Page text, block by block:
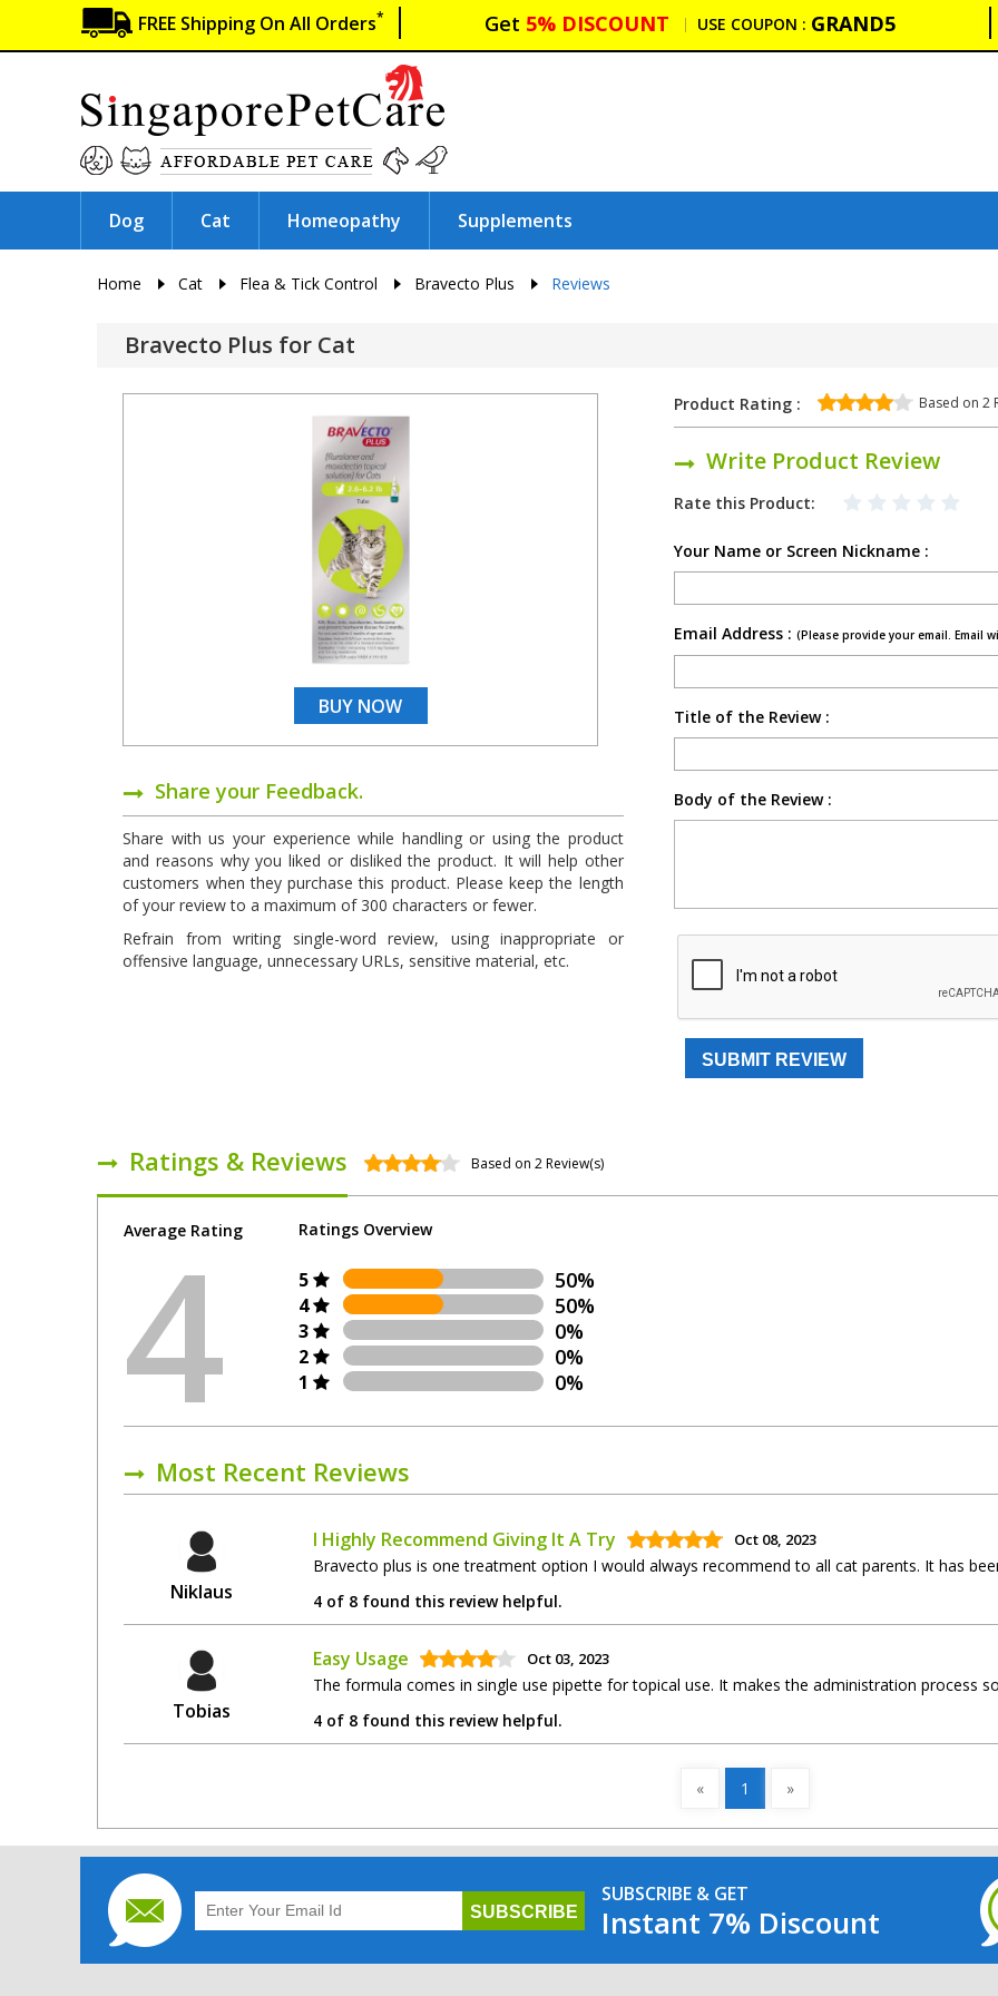
FREE Shipping On All Orders* Get 5% DISCOUNT USE COUPON : GRAND5
Dog Cat Homeopathy Supplements
Home Cat Flea & Tick Control Bravecto Plus Reviews
Bravecto Plus for Cat
BUY NOW
Share your Feedback.
Share with us your experience while handling or using the product
and reasons why you liked or disliked the product. It will help other
customers when they purchase this product. Please keep the length
of your review to a maximum of 300 characters or fewer.
Refrain from writing single-word review, using inappropriate or
offensive language, unnecessary URLs, sensitive material, etc.
Product Rating : Based on 2
Write Product Review
Rate this Product:
Your Name or Screen Nickname :
Email Address : (Please provide your email. Email
Title of the Review :
Body of the Review :
Ratings & Reviews Based on 2Review(s)
Average Rating
4 Ratings Overview
5 50%
4 50%
3 0%
2 0%
1 0%
Most Recent Reviews
Niklaus
I Highly Recommend Giving It A Try Oct 08, 2023
Bravecto plus is one treatment option I would always recommend to all cat parents. It has
4 of 8 found this review helpful.
Tobias
Easy Usage Oct 03, 2023
The formula comes in single use pipette for topical use. It makes the administration process
4 of 8 found this review helpful.
« 1 »
SUBSCRIBE & GET
Instant 7% Discount